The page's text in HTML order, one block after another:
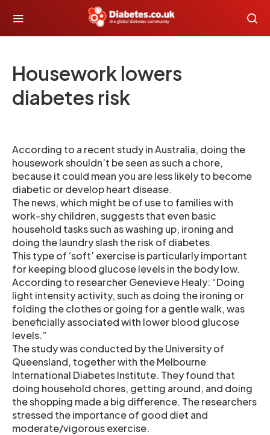
Housework lowers
diabetes risk
According to a recent study in Australia, doing the
housework shouldn’t be seen as such a chore,
because it could mean you are less likely to become
diabetic or develop heart disease.
The news, which might be of use to families with
work-shy children, suggests that even basic
household tasks such as washing up, ironing and
doing the laundry slash the risk of diabetes.
This type of ‘soft’ exercise is particularly important
for keeping blood glucose levels in the body low.
According to researcher Genevieve Healy: “Doing
light intensity activity, such as doing the ironing or
folding the clothes or going for a gentle walk, was
beneficially associated with lower blood glucose
levels.”
The study was conducted by the University of
Queensland, together with the Melbourne
International Diabetes Institute. They found that
doing household chores, getting around, and doing
the shopping made a big difference. The researchers
stressed the importance of good diet and
moderate/vigorous exercise.